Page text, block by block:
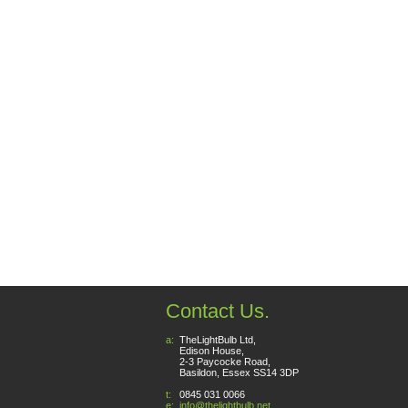
Contact Us.
a: TheLightBulb Ltd,
Edison House,
2-3 Paycocke Road,
Basildon, Essex SS14 3DP
t:
0845 031 0066
e: info@thelightbulb.net